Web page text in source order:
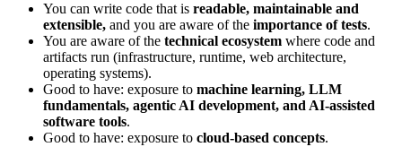
You can write code that is readable, maintainable and
extensible, and you are aware of the importance of tests.
You are aware of the technical ecosystem where code and
artifacts run (infrastructure, runtime, web architecture,
operating systems).
Good to have: exposure to machine learning, LLM
fundamentals, agentic AI development, and AI-assisted
software tools.
Good to have: exposure to cloud-based concepts.